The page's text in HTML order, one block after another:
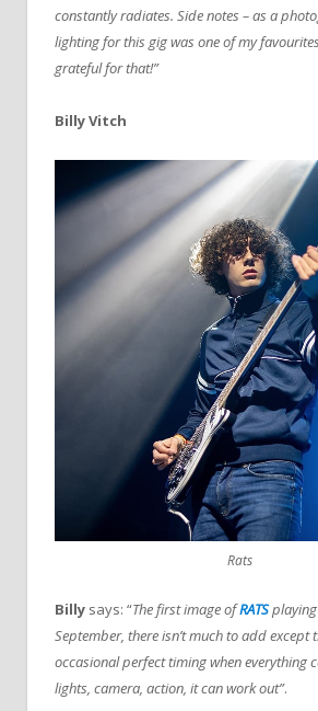
constantly radiates. Side notes – as a
lighting for this gig was one of my
grateful for that!”
Billy Vitch
Rats
Billy says: “The first image ofRATS
September, there isn’t much to add except
occasional perfect timing when everything
lights, camera, action, it can work out”.